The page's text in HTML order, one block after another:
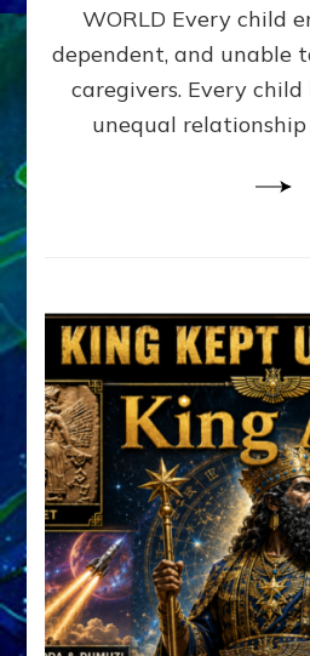
WORLD Every child
dependent, and unable
caregivers. Every
unequal